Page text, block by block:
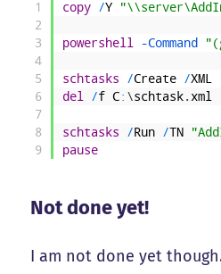
1
2
3
4
5
6
7
8
9
copy /Y
powershell -Command
schtasks /Create /XML
del /f C: \schtask. xml
schtasks /Run /TN
pause
Not done yet!
I am not done yet